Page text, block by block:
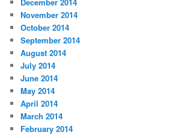
December 2014
November 2014
October 2014
September 2014
August 2014
July 2014
June 2014
May 2014
April 2014
March 2014
February 2014